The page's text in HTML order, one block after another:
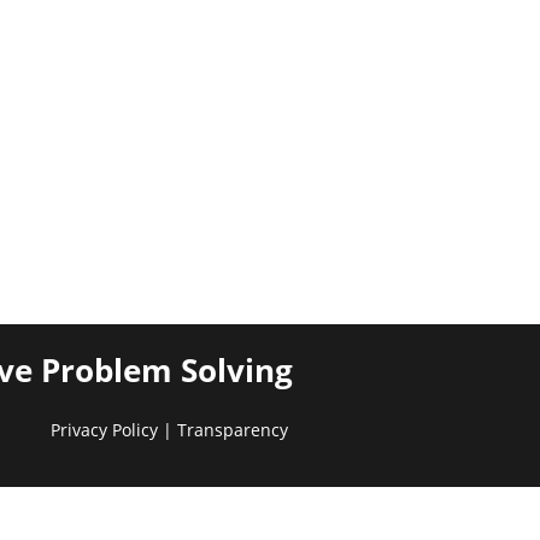
Problem Solving
Privacy Policy | Transparency